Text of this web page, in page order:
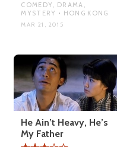
COMEDY, DRAMA,
MYSTERY • HONG KONG
MAR 21, 2015
He Ain’t Heavy, He’s
My Father